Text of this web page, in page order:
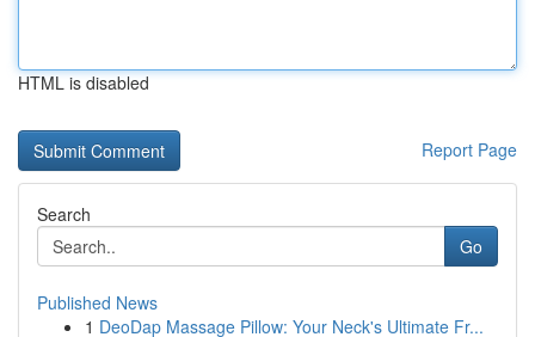
HTML is disabled
Report Page
Search
Go
Published News
1 DeoDap Massage Pillow: Your Neck's Ultimate Fr...